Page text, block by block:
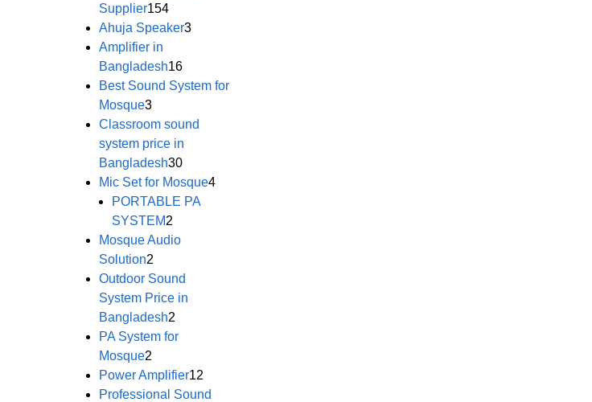
Supplier154
Ahuja Speaker3
Amplifier in
Bangladesh16
Best Sound System for
Mosque3
Classroom sound
system price in
Bangladesh30
Mic Set for Mosque4
PORTABLE PA
SYSTEM2
Mosque Audio
Solution2
Outdoor Sound
System Price in
Bangladesh2
PA System for
Mosque2
Power Amplifier12
Professional Sound